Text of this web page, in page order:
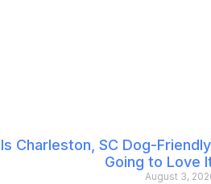
Is Charleston, SC Dog-
Going to Love
August 3,